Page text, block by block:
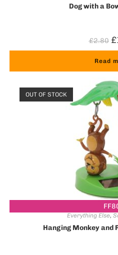
Dog with a
£2.80 £
Read
OUT OF STOCK
Everything Else,
Hanging Monkey and